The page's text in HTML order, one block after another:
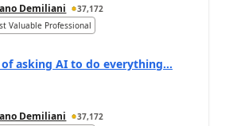
Demiliani
37,172
Valuable Professional
of asking AI to do everything…
Demiliani
37,172